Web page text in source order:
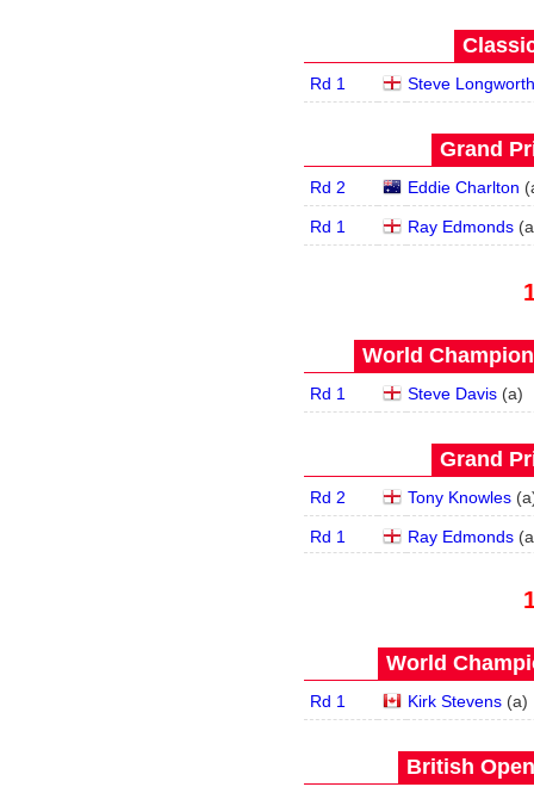
Rd 1 Steve Longworth
Grand
Rd 2 Eddie Charlton (
Rd 1 Ray Edmonds (a
World
Rd 1 Steve Davis (a)
Grand
Rd 2 Tony Knowles (a
Rd 1 Ray Edmonds (a
World
Rd 1 Kirk Stevens (a)
British